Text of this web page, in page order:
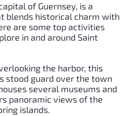
of Guernsey, is a
blends historical charm with
are some top activities
in and around Saint
the harbor, this
stood guard over the town
several museums and
panoramic views of the
islands.